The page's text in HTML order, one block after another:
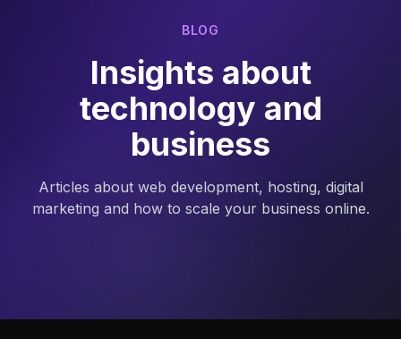
BLOG
Insights about
technology and
business
Articles about web development, hosting, digital
marketing and how to scale your business online.